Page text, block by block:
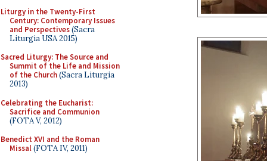
Liturgy in the Twenty-First
Century: Contemporary Issues
and Perspectives(Sacra
Liturgia USA 2015)
Sacred Liturgy: The Source and
Summit of the Life and Mission
of the Church(Sacra Liturgia
2013)
Celebrating the Eucharist:
Sacrifice and Communion
(FOTA V, 2012)
Benedict XVI and the Roman
Missal(FOTA IV, 2011)